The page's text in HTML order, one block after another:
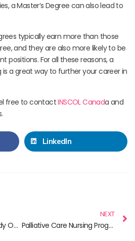
a Master’s Degree can also lead to
typically earn more than those
and they are also more likely to be
For all these reasons, a
is a great way to further your career in
free to contactINSCOL Canada and
LinkedIn
Compare Nursing Study Overseas – Australia, Canada & New Zealand
NEXT
Palliative Care Nursing Programs in Canada & Better Quality of Life for all Canadians